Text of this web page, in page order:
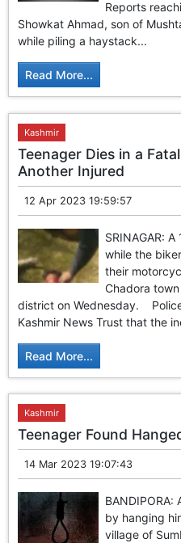
“Transform Your Smile & Skin:
Aesthetic Clinic in Kreeri,
GHAR WAPSI of Basharat
10 Dead, 31 Injured in Reasi
Two youth including 10th
Shopian, families seek help.
Throat-slit Body of Nine year
Khurhama Village
Reports
Showkat Ahmad, son of
while piling a haystack...
Read More...
Kashmir
Teenager Dies in a
Another Injured
12 Apr 2023 19:59:57
SRINAGAR:
while the
their
Chadora town
district on Wednesday.
Kashmir News Trust that the
Read More...
Kashmir
Teenager Found
14 Mar 2023 19:07:43
by hanging
village of